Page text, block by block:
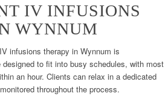
IV INFUSIONS
WYNNUM
infusions therapy in Wynnum is
to fit into busy schedules, with most
an hour. Clients can relax in a dedicated
throughout the process.